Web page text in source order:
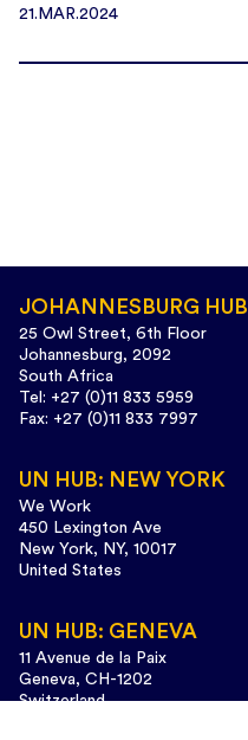
21.MAR.2024
JOHANNESBURG HUB
25 Owl Street, 6th Floor
Johannesburg, 2092
South Africa
Tel: +27 (0)11 833 5959
Fax: +27 (0)11 833 7997
UN HUB: NEW YORK
We Work
450 Lexington Ave
New York, NY, 10017
United States
UN HUB: GENEVA
11 Avenue de la Paix
Geneva, CH-1202
Switzerland